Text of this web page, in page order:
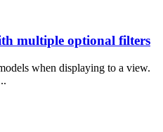
multiple optional filters
when displaying to a view.